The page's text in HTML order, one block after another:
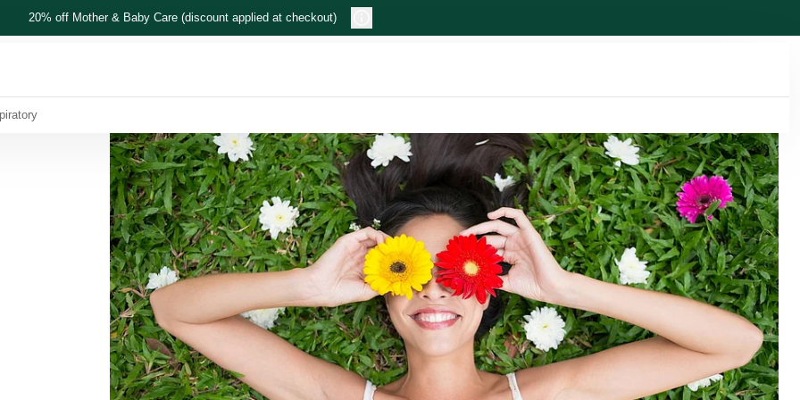
20% off Mother & Baby Care (discount applied at checkout)